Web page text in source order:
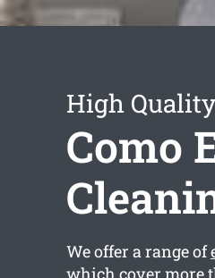
High
Como
We offer a range of
which cover more